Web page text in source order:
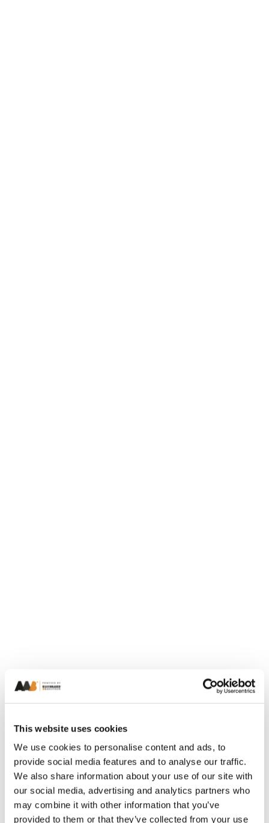
This website uses cookies
We use cookies to personalise content and ads, to
provide social media features and to analyse our traffic.
We also share information about your use of our site with
our social media, advertising and analytics partners who
may combine it with other information that you’ve
provided to them or that they’ve collected from your use